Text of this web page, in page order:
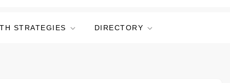
STRATEGIES DIRECTORY